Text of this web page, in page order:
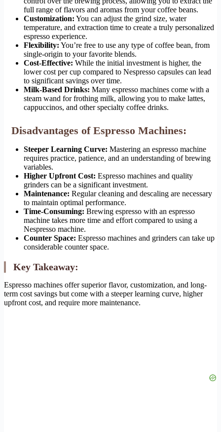
full range of flavors and aromas from your coffee beans.
Customization: You can adjust the grind size, water
temperature, and extraction time to create a truly personalized
espresso experience.
Flexibility: You’re free to use any type of coffee bean, from
single-origin to your favorite blends.
Cost-Effective: While the initial investment is higher, the
lower cost per cup compared to Nespresso capsules can lead
to significant savings over time.
Milk-Based Drinks: Many espresso machines come with a
steam wand for frothing milk, allowing you to make lattes,
cappuccinos, and other specialty coffee drinks.
Disadvantages of Espresso Machines:
Steeper Learning Curve: Mastering an espresso machine
requires practice, patience, and an understanding of brewing
variables.
Higher Upfront Cost: Espresso machines and quality
grinders can be a significant investment.
Maintenance: Regular cleaning and descaling are necessary
to maintain optimal performance.
Time-Consuming: Brewing espresso with an espresso
machine takes more time and effort compared to using a
Nespresso machine.
Counter Space: Espresso machines and grinders can take up
considerable counter space.
Key Takeaway:
Espresso machines offer superior flavor, customization, and long-
term cost savings but come with a steeper learning curve, higher
upfront cost, and require more maintenance.